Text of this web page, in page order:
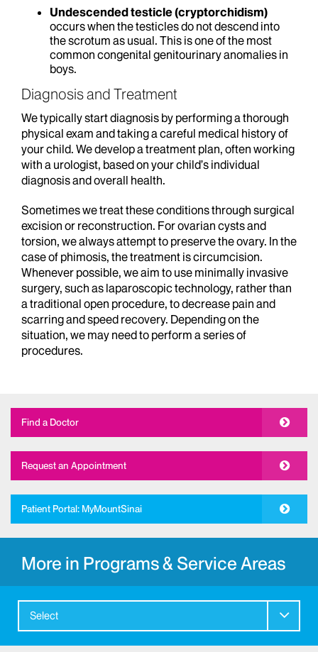
Undescended testicle (cryptorchidism)
occurs when the testicles do not descend into
the scrotum as usual. This is one of the most
common congenital genitourinary anomalies in
boys.
Diagnosis and Treatment
We typically start diagnosis by performing a thorough
physical exam and taking a careful medical history of
your child. We develop a treatment plan, often working
with a urologist, based on your child’s individual
diagnosis and overall health.
Sometimes we treat these conditions through surgical
excision or reconstruction. For ovarian cysts and
torsion, we always attempt to preserve the ovary. In the
case of phimosis, the treatment is circumcision.
Whenever possible, we aim to use minimally invasive
surgery, such as laparoscopic technology, rather than
a traditional open procedure, to decrease pain and
scarring and speed recovery. Depending on the
situation, we may need to perform a series of
procedures.
Find a Doctor
Request an Appointment
Patient Portal: MyMountSinai
More in Programs & Service Areas
Select